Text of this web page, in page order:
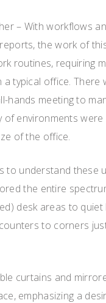
– With workflows
the work of
routines, requiring
typical office. There
meeting to
environments
of the office.
to understand these
the entire
desk areas to quiet
to corners
curtains and
emphasizing a